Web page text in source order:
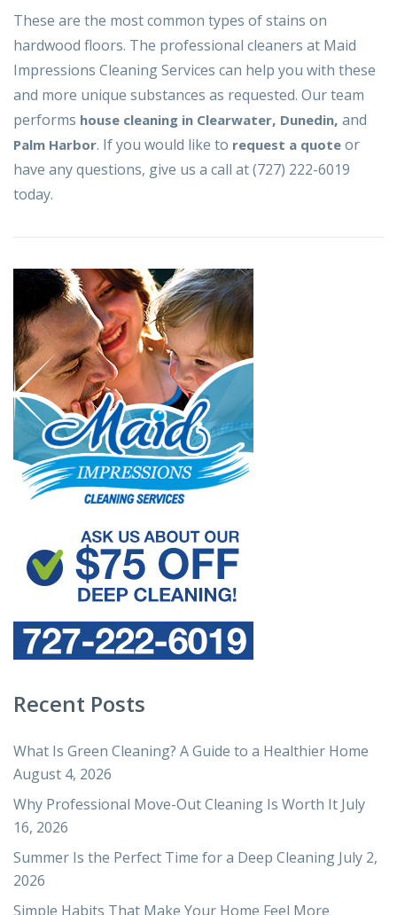
These are the most common types of stains on
hardwood floors. The professional cleaners at Maid
Impressions Cleaning Services can help you with these
and more unique substances as requested. Our team
performs house cleaning in Clearwater, Dunedin, and
Palm Harbor. If you would like to request a quote or
have any questions, give us a call at (727) 222-6019
today.
Recent Posts
What Is Green Cleaning? A Guide to a Healthier Home
August 4, 2026
Why Professional Move-Out Cleaning Is Worth It July
16, 2026
Summer Is the Perfect Time for a Deep Cleaning July 2,
2026
Simple Habits That Make Your Home Feel More